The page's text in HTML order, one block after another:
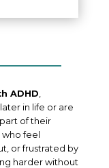
ADHD
in life or are
of their
feel
or frustrated by
harder without